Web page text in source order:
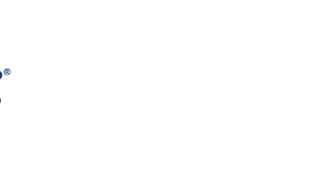
(CMPA)